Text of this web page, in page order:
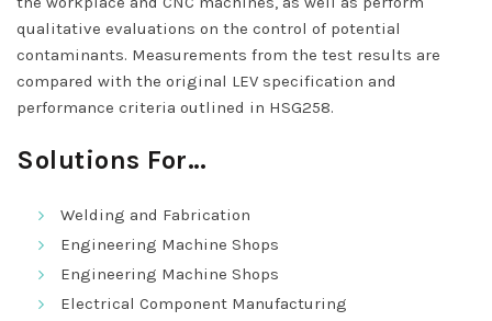
qualitative evaluations on the control of potential
contaminants. Measurements from the test results are
compared with the original LEV specification and
performance criteria outlined in HSG258.
Solutions For…
Welding and Fabrication
Engineering Machine Shops
Engineering Machine Shops
Electrical Component Manufacturing